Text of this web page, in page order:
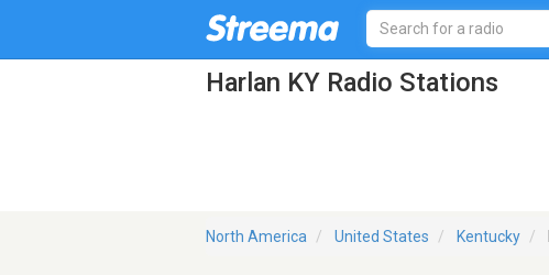
Harlan KY Radio Stations
North America United States Kentucky